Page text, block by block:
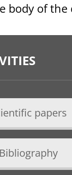
body of the
papers
Bibliography